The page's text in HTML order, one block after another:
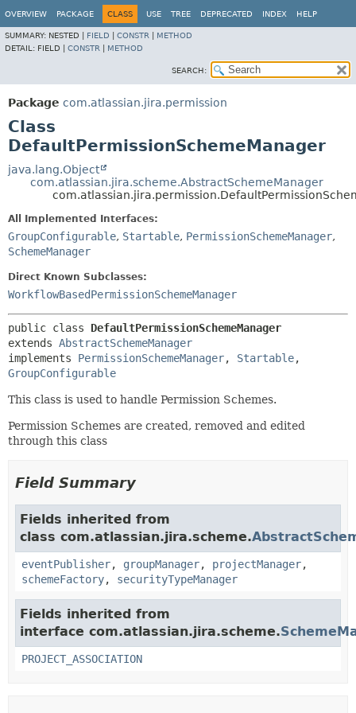
OVERVIEW PACKAGE CLASS USE TREE DEPRECATED INDEX HELP
SUMMARY: NESTED | FIELD CONSTR
METHOD
DETAIL: FIELD | CONSTR METHOD
SEARCH:
Package com.atlassian.jira.permission
Class
DefaultPermissionSchemeManager
java.lang.Object
com.atlassian.jira.scheme.AbstractSchemeManager
All Implemented Interfaces:
GroupConfigurable, Startable, PermissionSchemeManager,
SchemeManager
Direct Known Subclasses:
WorkflowBasedPermissionSchemeManager
public class DefaultPermissionSchemeManager
extends AbstractSchemeManager
implements PermissionSchemeManager, Startable
GroupConfigurable
This class is used to handle Permission Schemes.
Permission Schemes are created, removed and edited
through this class
Field Summary
Fields inherited from
class com.atlassian.jira.scheme.
eventPublisher, groupManager, projectManager,
schemeFactory, securityTypeManager
Fields inherited from
interface com.atlassian.jira.scheme.
PROJECT_ASSOCIATION
View cookie preferences